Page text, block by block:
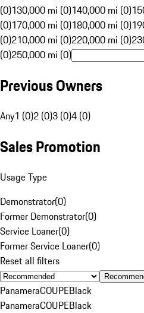
(0)130,000 mi (0)140,000 mi (0)
(0)170,000 mi (0)180,000 mi (0)
(0)210,000 mi (0)220,000 mi (0)
(0)250,000 mi (0)
Previous Owners
Any1 (0)2 (0)3 (0)4 (0)
Sales Promotion
Usage Type
Demonstrator(0)
Former Demonstrator(0)
Service Loaner(0)
Former Service Loaner(0)
Reset all filters
PanameraCOUPEBlack
PanameraCOUPEBlack